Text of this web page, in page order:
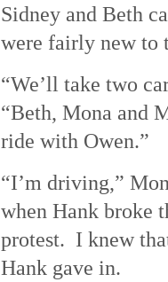
Sidney and Beth
were fairly new to
“We’ll take two
“Beth, Mona and
ride with Owen.”
“I’m driving,”
when Hank broke
protest. I knew
Hank gave in.